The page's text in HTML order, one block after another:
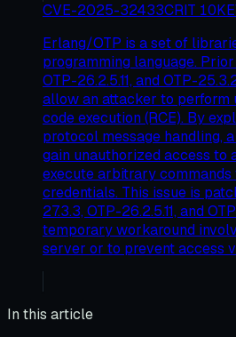
CVE-2025-32433CRIT 10
Erlang/OTP is a set of
programming language.
OTP-26.2.5.11, and OTP-
allow an attacker to perform
code execution (RCE). By
protocol message handling,
gain unauthorized access to
execute arbitrary
credentials. This issue is
27.3.3, OTP-26.2.5.11, and
temporary workaround
server or to prevent access
In this article